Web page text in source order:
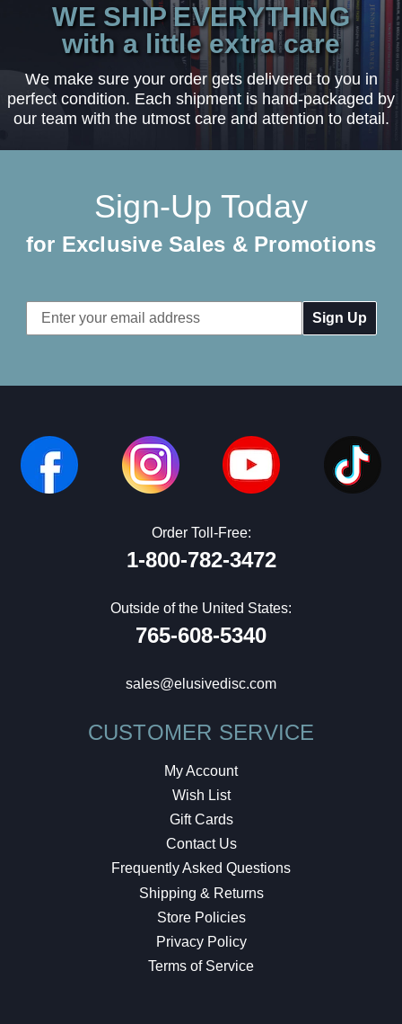
WE SHIP EVERYTHING
with a little extra care
We make sure your order gets delivered to you in
perfect condition. Each shipment is hand-packaged by
our team with the utmost care and attention to detail.
Sign-Up Today
for Exclusive Sales & Promotions
Email
Address
Order Toll-Free:
1-800-782-3472
Outside of the United States:
765-608-5340
sales@elusivedisc.com
CUSTOMER SERVICE
My Account
Wish List
Gift Cards
Contact Us
Frequently Asked Questions
Shipping & Returns
Store Policies
Privacy Policy
Terms of Service